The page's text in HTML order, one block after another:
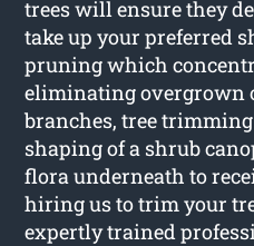
trees will ensure they
take up your preferred
pruning which
eliminating overgrown
branches, tree
shaping of a shrub
flora underneath to
hiring us to trim your
expertly trained